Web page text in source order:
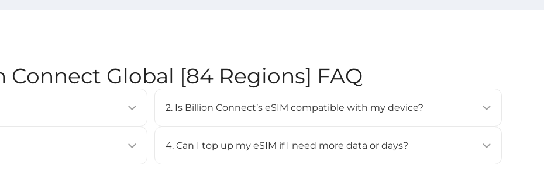
Connect Global [84 Regions] FAQ
built into compatible devices
2. Is Billion Connect’s eSIM compatible with my device?
iPhone XS or newer, Google Pixel 3 or newer, Samsung Galaxy S20 or newer).
Compatible Devices
4. Can I top up my eSIM if I need more data or days?